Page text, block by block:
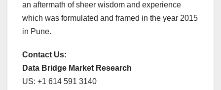
an aftermath of sheer wisdom and experience
which was formulated and framed in the year 2015
in Pune.
Contact Us:
Data Bridge Market Research
US: +1 614 591 3140